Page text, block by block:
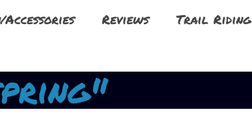
Reviews Trail Riding